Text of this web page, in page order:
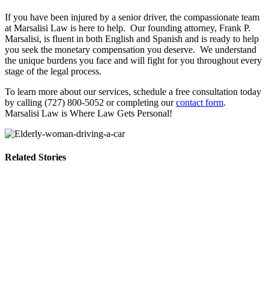
If you have been injured by a senior driver, the compassionate team
at Marsalisi Law is here to help. Our founding attorney, Frank P.
Marsalisi, is fluent in both English and Spanish and is ready to help
you seek the monetary compensation you deserve. We understand
the unique burdens you face and will fight for you throughout every
stage of the legal process.
To learn more about our services, schedule a free consultation today
by calling (727) 800-5052 or completing ourcontact form.
Marsalisi Law is Where Law Gets Personal!
Related Stories